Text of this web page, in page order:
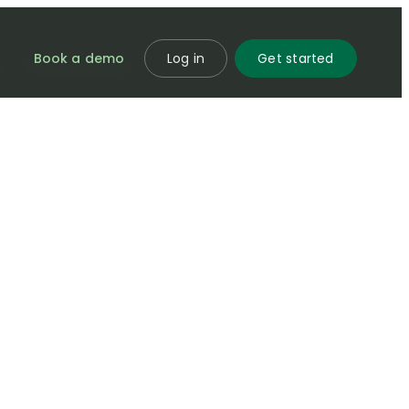
Book a demo Log in Get started